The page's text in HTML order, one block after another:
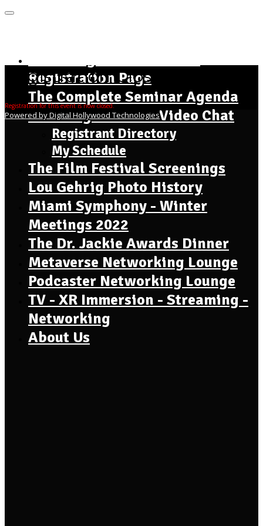
Registration Page
The Complete Seminar Agenda
Meet Registrants - Video Chat
Registrant Directory
My Schedule
The Film Festival Screenings
Lou Gehrig Photo History
Miami Symphony - Winter
Meetings 2022
The Dr. Jackie Awards Dinner
Metaverse Networking Lounge
Podcaster Networking Lounge
TV - XR Immersion - Streaming -
Networking
About Us
Registration Closed
Registration for this event is now closed.
Powered by Digital Hollywood Technologies